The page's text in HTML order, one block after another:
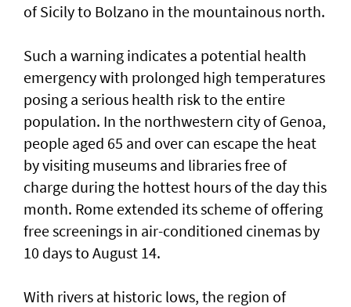
of Sicily to Bolzano in the mountainous north.
Such ‌a warning indicates a potential health
emergency with prolonged high temperatures
posing ​a serious health risk to ⁠the entire
population. In the northwestern city of Genoa,
people aged 65 and over can escape the ​heat
by visiting museums and libraries free ‌of
charge during the hottest hours of the day this
month. Rome extended its scheme of offering
free screenings in air-conditioned cinemas by
10 days to August 14.
With rivers at historic ​lows, the region of